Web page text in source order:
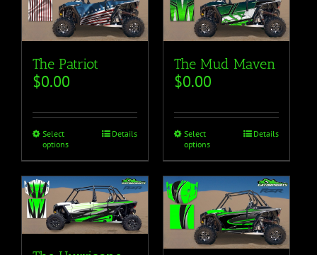
The Patriot
$0.00
Select
options
Details
The Mud Maven
$0.00
Select
options
Details